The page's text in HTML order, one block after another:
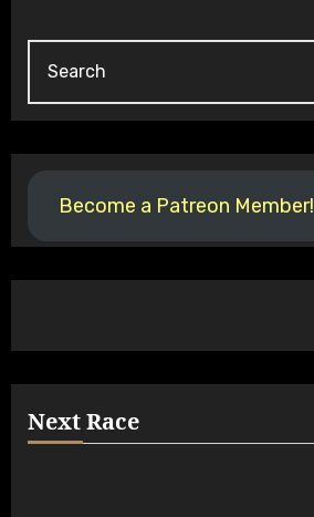
Become a Patreon Member!
Next Race